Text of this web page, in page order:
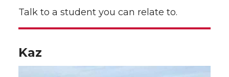
Talk to a student you can relate to.
Kaz